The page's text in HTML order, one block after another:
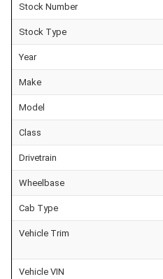
Stock Number
Stock Type
Year
Make
Model
Class
Drivetrain
Wheelbase
Cab Type
Vehicle Trim
Vehicle VIN